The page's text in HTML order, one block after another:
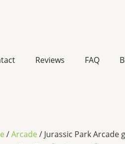
Reviews FAQ
/Arcade/ Jurassic Park Arcade
was:
is: